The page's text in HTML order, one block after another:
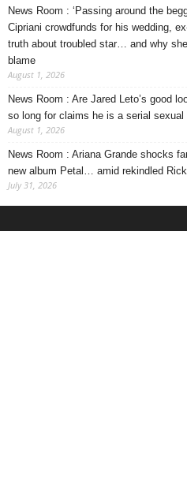
News Room : ‘Passing around the
Cipriani crowdfunds for his wedding,
truth about troubled star… and why
blame
August 1, 2026
News Room : Are Jared Leto’s good
so long for claims he is a serial sexual
August 1, 2026
News Room : Ariana Grande shocks
new album Petal… amid rekindled
July 31, 2026